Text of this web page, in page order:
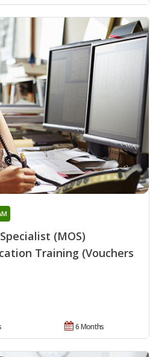
(MOS)
Training (Vouchers
6 Months